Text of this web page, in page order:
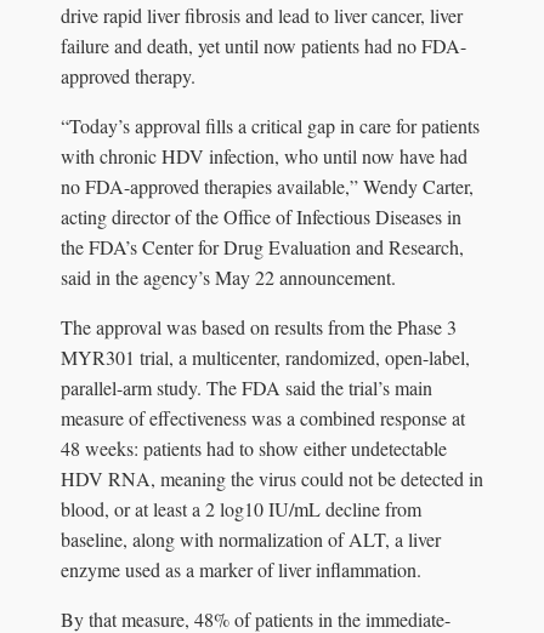
drive rapid liver fibrosis and lead to liver cancer, liver
failure and death, yet until now patients had no FDA-
approved therapy.
“Today’s approval fills a critical gap in care for patients
with chronic HDV infection, who until now have had
no FDA-approved therapies available,” Wendy Carter,
acting director of the Office of Infectious Diseases in
the FDA’s Center for Drug Evaluation and Research,
said in the agency’s May 22 announcement.
The approval was based on results from the Phase 3
MYR301 trial, a multicenter, randomized, open-label,
parallel-arm study. The FDA said the trial’s main
measure of effectiveness was a combined response at
48 weeks: patients had to show either undetectable
HDV RNA, meaning the virus could not be detected in
blood, or at least a 2 log10 IU/mL decline from
baseline, along with normalization of ALT, a liver
enzyme used as a marker of liver inflammation.
By that measure, 48% of patients in the immediate-